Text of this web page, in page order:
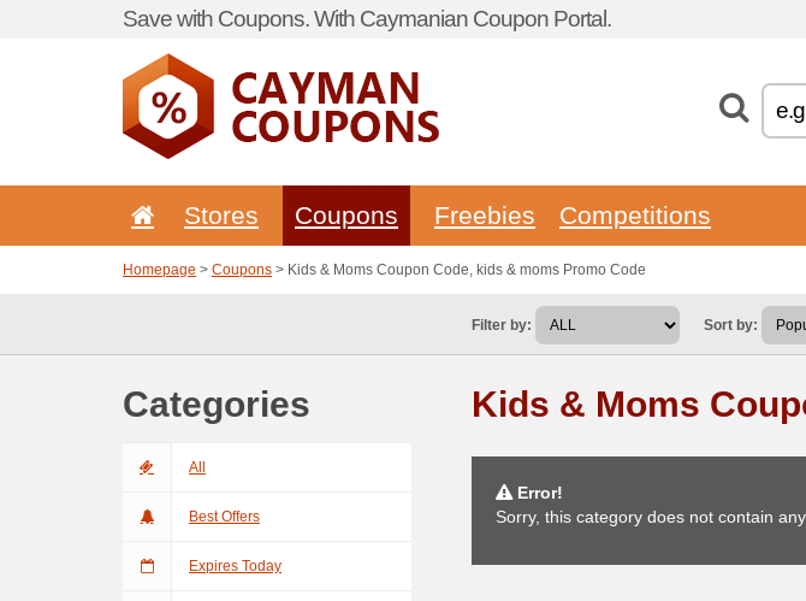
Save with Coupons. With Caymanian Coupon Portal.
Stores Coupons Freebies Competitions
Homepage > Coupons > Kids & Moms Coupon Code, kids & moms Promo Code
Filter by: Sort by:
Categories
All
Best Offers
Expires Today
Kids & Moms
Error!
Sorry, this category does not contain